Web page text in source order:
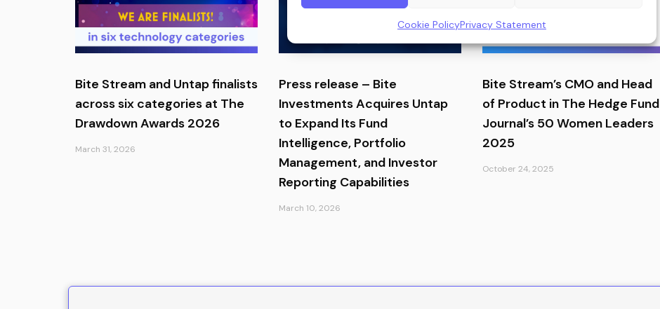
Cookie PolicyPrivacy Statement
Bite Stream and Untap finalists
across six categories at The
Drawdown Awards 2026
March 31, 2026
Press release – Bite
Investments Acquires Untap
to Expand Its Fund
Intelligence, Portfolio
Management, and Investor
Reporting Capabilities
March 10, 2026
Bite Stream’s CMO and Head
of Product in The Hedge Fund
Journal’s 50 Women Leaders
2025
October 24, 2025